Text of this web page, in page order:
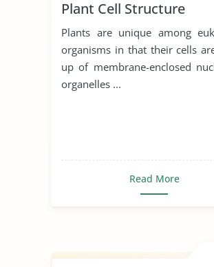
Plant Cell Structure
Plants are unique among
organisms in that their cells
up of membrane-enclosed
organelles ...
Read More